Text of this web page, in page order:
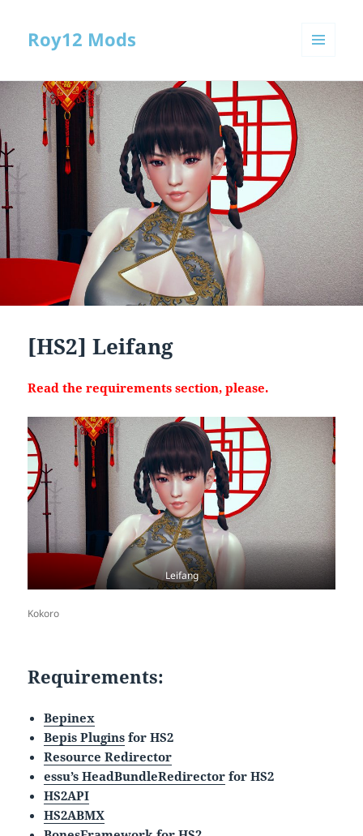
Roy12 Mods
WIDGETS
[HS2] Leifang
Read the requirements section, please.
Leifang
Kokoro
Requirements:
Bepinex
Bepis Plugins for HS2
Resource Redirector
essu’s HeadBundleRedirector for HS2
HS2API
HS2ABMX